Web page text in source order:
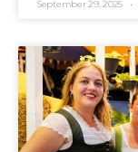
September 29, 2025